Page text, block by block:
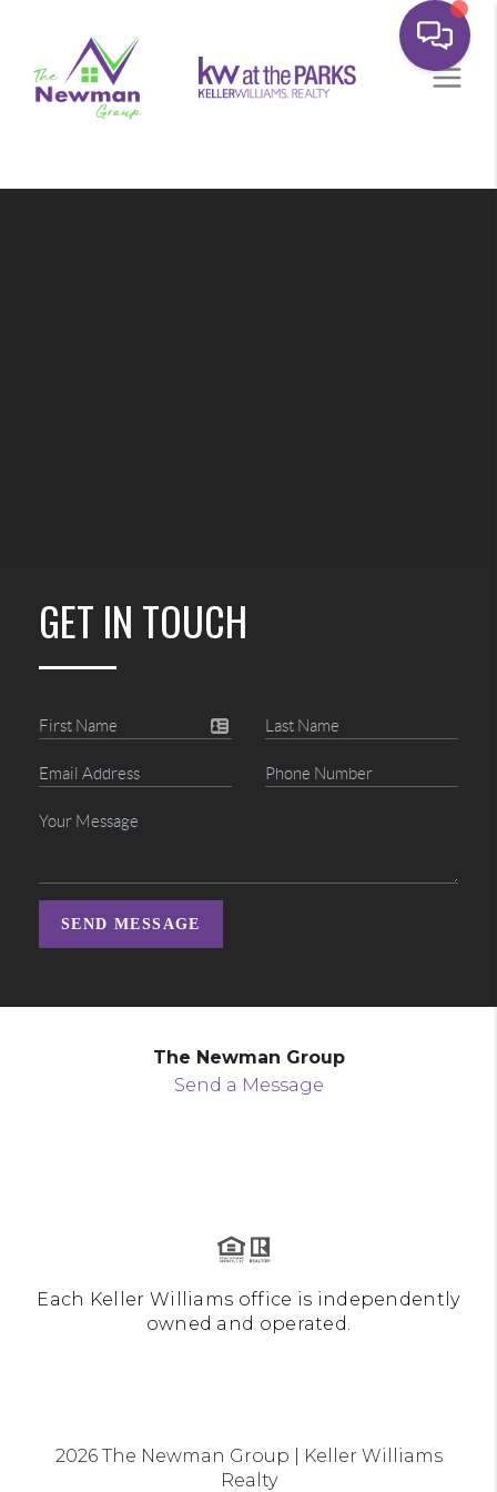
GET IN TOUCH
SEND MESSAGE
The Newman Group
Send a Message
Each Keller Williams office is independently
owned and operated.
2026The Newman Group | Keller Williams
Realty